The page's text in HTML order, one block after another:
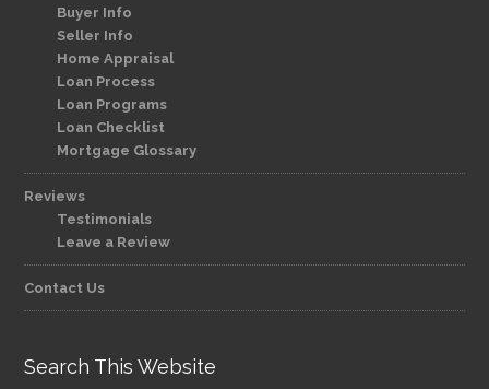
Buyer Info
Seller Info
Home Appraisal
Loan Process
Loan Programs
Loan Checklist
Mortgage Glossary
Reviews
Testimonials
Leave a Review
Contact Us
Search This Website